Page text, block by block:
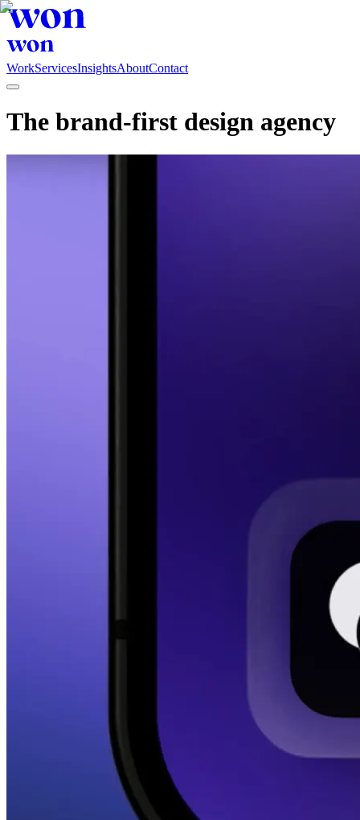
WorkServicesInsightsAboutContact
The brand-first design agency